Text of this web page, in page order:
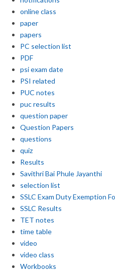
online class
paper
papers
PC selection list
PDF
psi exam date
PSI related
PUC notes
puc results
question paper
Question Papers
questions
quiz
Results
Savithri Bai Phule Jayanthi
selection list
SSLC Exam Duty Exemption
SSLC Results
TET notes
time table
video
video class
Workbooks